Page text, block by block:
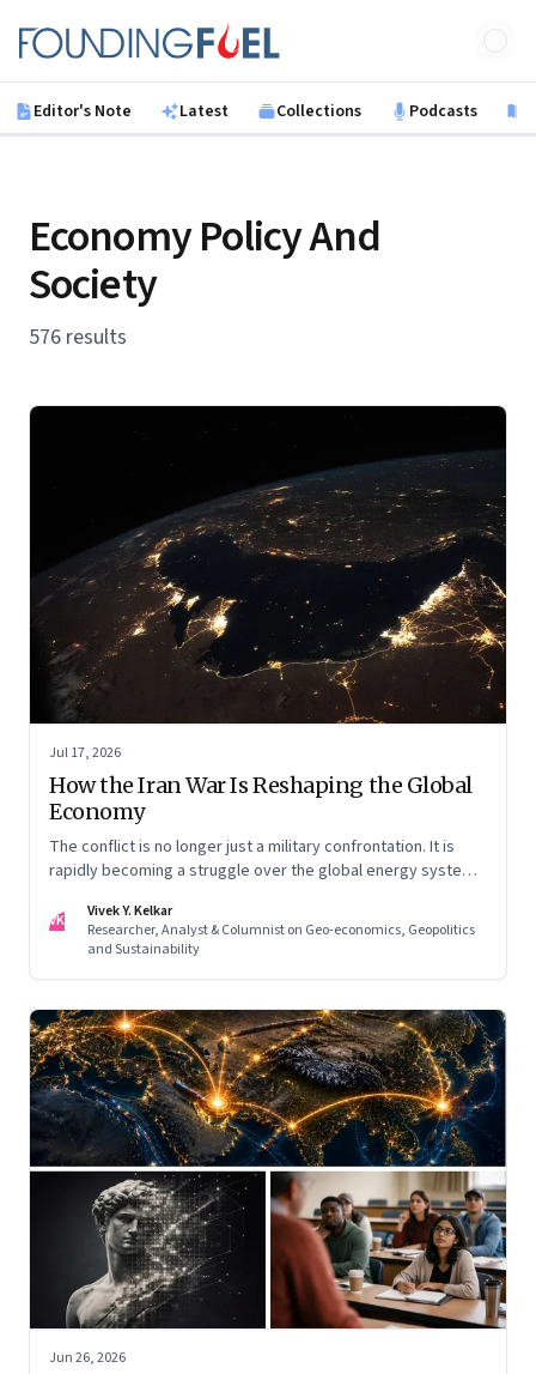
Founding Fuel
Editor's Note Latest Collections Podcasts
Economy Policy And
Society
576 results
Jul 17, 2026
How the Iran War Is Reshaping the Global
Economy
The conflict is no longer just a military confrontation. It is
rapidly becoming a struggle over the global energy system,
caught in the middle
VK
Vivek Y. Kelkar
Researcher, Analyst & Columnist on Geo-economics, Geopolitics
and Sustainability
Jun 26, 2026